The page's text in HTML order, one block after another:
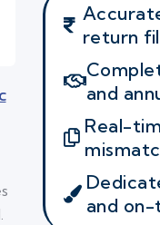
return
and
Real-
and